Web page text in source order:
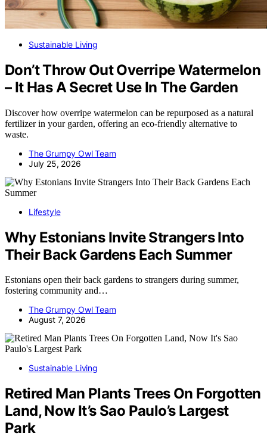
Sustainable Living
Don’t Throw Out Overripe Watermelon
– It Has A Secret Use In The Garden
Discover how overripe watermelon can be repurposed as a natural
fertilizer in your garden, offering an eco-friendly alternative to
waste.
The Grumpy Owl Team
July 25, 2026
Lifestyle
Why Estonians Invite Strangers Into
Their Back Gardens Each Summer
Estonians open their back gardens to strangers during summer,
fostering community and…
The Grumpy Owl Team
August 7, 2026
Sustainable Living
Retired Man Plants Trees On Forgotten
Land, Now It’s Sao Paulo’s Largest
Park